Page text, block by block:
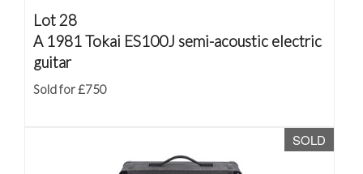
Lot 28
A 1981 Tokai ES100J semi-acoustic electric
guitar
Sold for £750
SOLD